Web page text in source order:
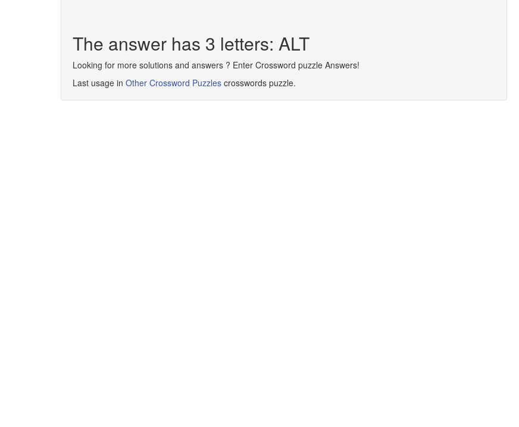
The answer has 3 letters: ALT
Looking for more solutions and answers ? Enter Crossword puzzle Answers!
Last usage in Other Crossword Puzzles crosswords puzzle.